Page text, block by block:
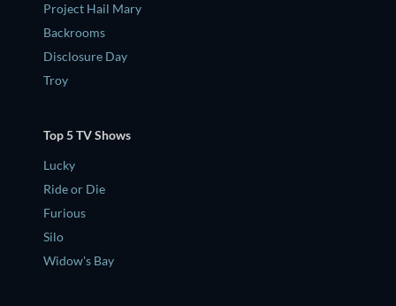
Project Hail Mary
Backrooms
Disclosure Day
Troy
Top 5 TV Shows
Lucky
Ride or Die
Furious
Silo
Widow's Bay